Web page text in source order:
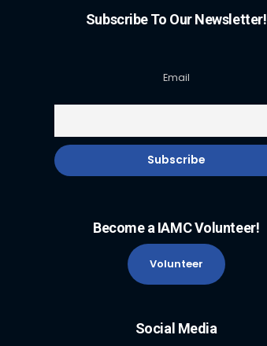
Subscribe To Our Newsletter!
Email
Become a IAMC Volunteer!
Volunteer
Social Media